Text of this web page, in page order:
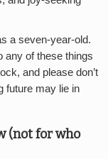
a seven-year-old.
any of these things
and please don’t
future may lie in
(not for who